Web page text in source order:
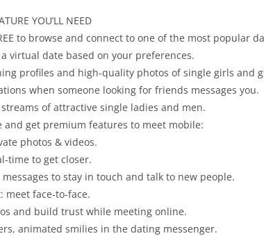
YOU’LL NEED
to browse and connect to one of the most popular
a virtual date based on your preferences.
profiles and high-quality photos of single girls and
when someone looking for friends messages you.
streams of attractive single ladies and men.
and get premium features to meet mobile:
photos & videos.
time to get closer.
messages to stay in touch and talk to new people.
meet face-to-face.
and build trust while meeting online.
animated smilies in the dating messenger.